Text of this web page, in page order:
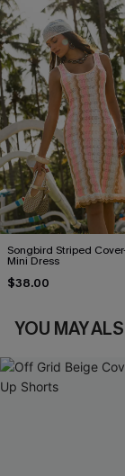
Songbird Striped
Mini Dress
$38.00
YOU MAY